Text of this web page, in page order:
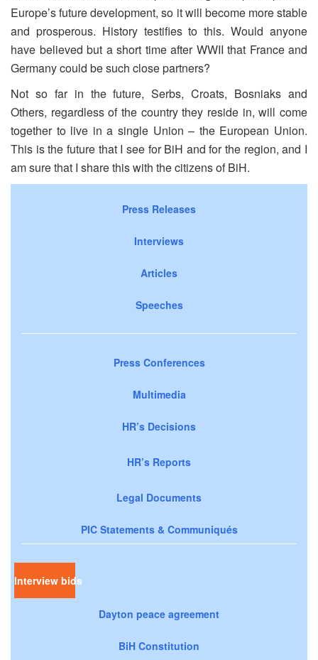
Europe’s future development, so it will become more stable
and prosperous. History testifies to this. Would anyone
have believed but a short time after WWII that France and
Germany could be such close partners?
Not so far in the future, Serbs, Croats, Bosniaks and
Others, regardless of the country they reside in, will come
together to live in a single Union – the European Union.
This is the future that I see for BiH and for the region, and I
am sure that I share this with the citizens of BiH.
Press Releases
Interviews
Articles
Speeches
Press Conferences
Multimedia
HR’s Decisions
HR’s Reports
Legal Documents
PIC Statements & Communiqués
Interview bids
Dayton peace agreement
BiH Constitution